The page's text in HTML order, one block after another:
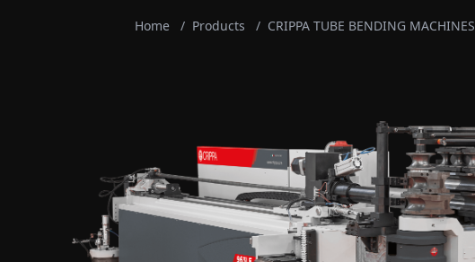
Home / Products / CRIPPA TUBE BENDING MACHINES